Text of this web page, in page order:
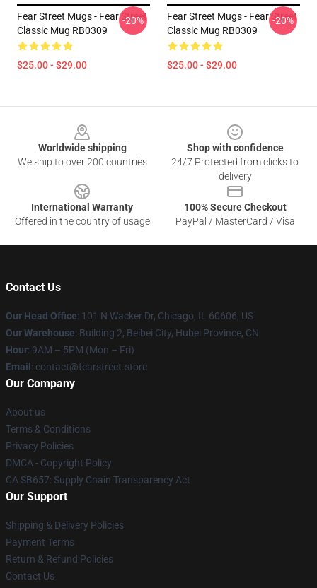
Fear Street Mugs - Fear Street
Classic Mug RB0309
$25.00 - $29.00
-20%
Fear Street Mugs - Fear Street
Classic Mug RB0309
$25.00 - $29.00
-20%
Worldwide shipping
We ship to over 200 countries
Shop with confidence
24/7 Protected from clicks to
delivery
International Warranty
Offered in the country of usage
100% Secure Checkout
PayPal / MasterCard / Visa
Contact Us
Our Head Office: 101 N Wacker Dr, Chicago, IL 60606, US
Our Warehouse: Building 2, Beibei City, Hubei Province, CN
Hour: 9AM – 5PM (Mon – Fri)
Email : contact@fearstreet.store
Our Company
About us
Terms & Conditions
Privacy Policies
DMCA - Copyright Policy
CA SB657: Supply Chain Transparency Act
Our Support
Shipping & Delivery Policies
Payment Terms
Return & Refund Policies
Contact Us